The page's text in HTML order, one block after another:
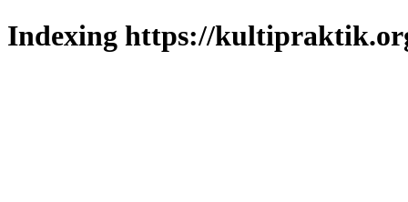
Indexing https://